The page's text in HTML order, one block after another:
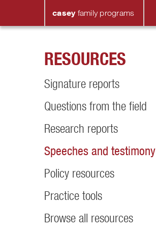
casey family programs
RESOURCES
Signature reports
Questions from the field
Research reports
Speeches and testimony
Policy resources
Practice tools
Browse all resources